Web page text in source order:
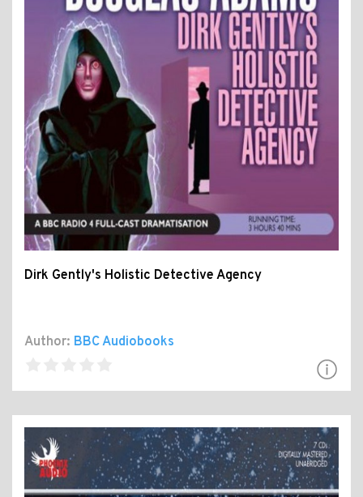
Dirk Gently's Holistic Detective Agency
Author: BBC Audiobooks